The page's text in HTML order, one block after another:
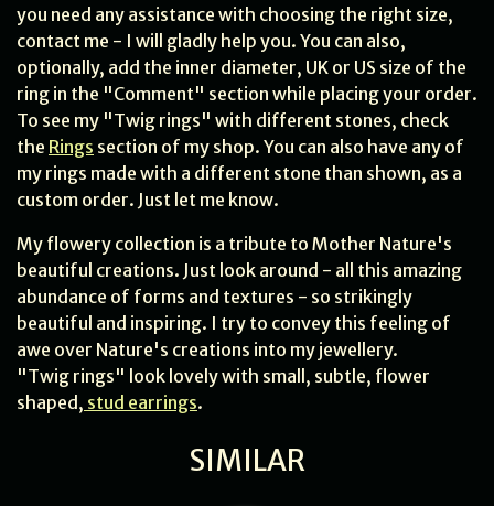
you need any assistance with choosing the right size,
contact me - I will gladly help you. You can also,
optionally, add the inner diameter, UK or US size of the
ring in the "Comment" section while placing your order.
To see my "Twig rings" with different stones, check
the Rings section of my shop. You can also have any of
my rings made with a different stone than shown, as a
custom order. Just let me know.
My flowery collection is a tribute to Mother Nature's
beautiful creations. Just look around - all this amazing
abundance of forms and textures - so strikingly
beautiful and inspiring. I try to convey this feeling of
awe over Nature's creations into my jewellery.
"Twig rings" look lovely with small, subtle, flower
shaped, stud earrings.
SIMILAR